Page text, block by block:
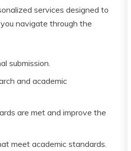
services designed to
navigate through the
submission.
and academic
are met and improve the
meet academic standards.